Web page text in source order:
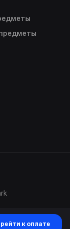
к оплате